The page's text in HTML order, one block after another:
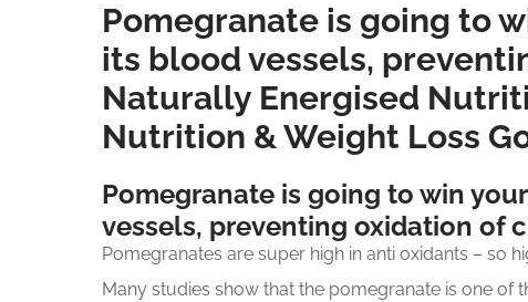
Pomegranate is going to
its blood vessels,
Naturally Energised
Nutrition & Weight Loss
Pomegranate is going to win
vessels, preventing oxidation of
Pomegranates are super high in anti oxidants – so
Many studies show that the pomegranate is one